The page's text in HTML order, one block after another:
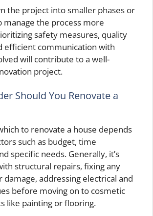
the project into smaller phases or
manage the process more
safety measures, quality
efficient communication with
will contribute to a well-
project.
Should You Renovate a
to renovate a house depends
such as budget, time
specific needs. Generally, it’s
structural repairs, fixing any
damage, addressing electrical and
before moving on to cosmetic
like painting or flooring.